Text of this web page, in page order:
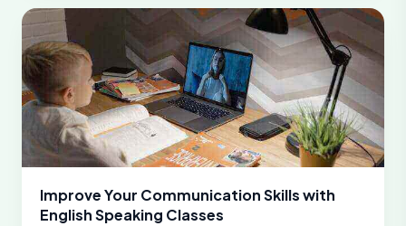
Improve Your Communication Skills with
English Speaking Classes